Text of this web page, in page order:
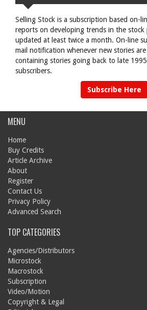
Selling Stock is a subscription based on-
reports on developing trends in the
updated at least twice a month. On-line
mail notification whenever new stories
containing stories going back to late
subscribers.
Subscribe Here
MENU
Home
Buy Credits
Article Archive
About
Register
Contact Us
Privacy Policy
Advanced Search
TOP CATEGORIES
Agencies/Distributors
Microstock
Macrostock
Subscription
Video/Motion
Copyright & Legal